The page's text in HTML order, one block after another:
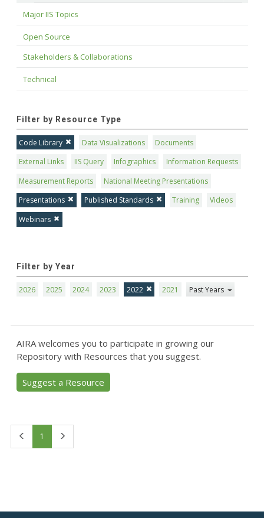
Major IIS Topics
Open Source
Stakeholders & Collaborations
Technical
Filter by Resource Type
Code Library Data Visualizations
Documents
External Links
IIS Query Infographics
Information Requests
Measurement Reports
National Meeting Presentations
Presentations
Published Standards Training
Videos
Webinars
Filter by Year
2026 2025 2024 2023 2022 2021 Past Years
AIRA welcomes you to participate in growing our
Repository with Resources that you suggest.
Suggest a Resource
1